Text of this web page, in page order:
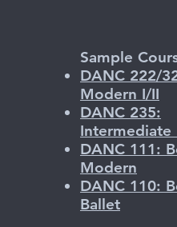
Sample
DANC 222/
Modern I/II
DANC 235:
Intermediate
DANC 111:
Modern
DANC 110:
Ballet